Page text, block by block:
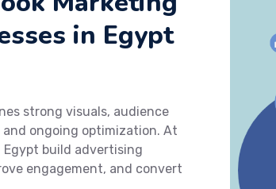
in Egypt
strong visuals, audience
ongoing optimization. At
Egypt build advertising
engagement, and convert